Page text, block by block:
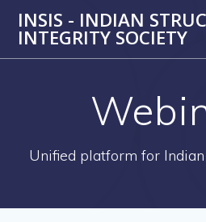
to
INSIS - INDIAN
INTEGRITY SOCIETY
Unified platform for